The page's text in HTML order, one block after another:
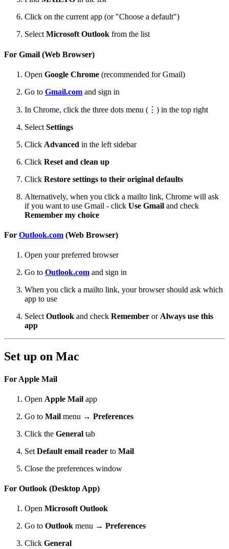
Click on the current app (or "Choose a default")
Select Microsoft Outlook from the list
For Gmail (Web Browser)
Open Google Chrome (recommended for Gmail)
Go to Gmail.com and sign in
In Chrome, click the three dots menu (⋮) in the top right
Select Settings
Click Advanced in the left sidebar
Click Reset and clean up
Click Restore settings to their original defaults
Alternatively, when you click a mailto link, Chrome will ask
if you want to use Gmail - click Use Gmail and check
Remember my choice
For Outlook.com (Web Browser)
Open your preferred browser
Go to Outlook.com and sign in
When you click a mailto link, your browser should ask which
app to use
Select Outlook and check Remember or Always use this
app
Set up on Mac
For Apple Mail
Open Apple Mail app
Go to Mail menu → Preferences
Click the General tab
Set Default email reader to Mail
Close the preferences window
For Outlook (Desktop App)
Open Microsoft Outlook
Go to Outlook menu → Preferences
Click General